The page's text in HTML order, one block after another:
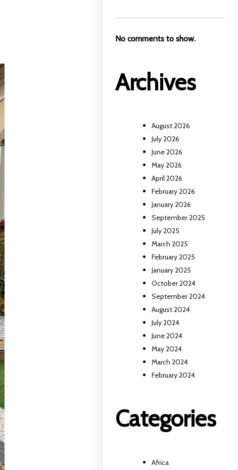
No comments to show.
Archives
August 2026
July 2026
June 2026
May 2026
April 2026
February 2026
January 2026
September 2025
July 2025
March 2025
February 2025
January 2025
October 2024
September 2024
August 2024
July 2024
June 2024
May 2024
March 2024
February 2024
Categories
Africa